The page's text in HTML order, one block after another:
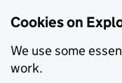
Cookies on
We use some
work.